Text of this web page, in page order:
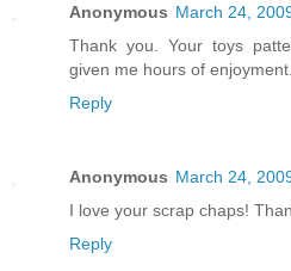
Anonymous March 24,
Thank you. Your toys
given me hours of enjoyment.
Reply
Anonymous March 24,
I love your scrap chaps!
Reply